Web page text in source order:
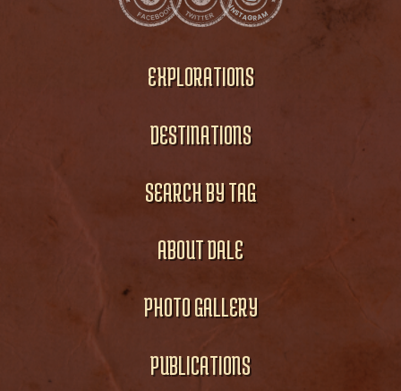
EXPLORATIONS
DESTINATIONS
SEARCH BY TAG
ABOUT DALE
PHOTO GALLERY
PUBLICATIONS